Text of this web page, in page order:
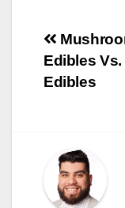
Post
Edibles Vs.
Edibles